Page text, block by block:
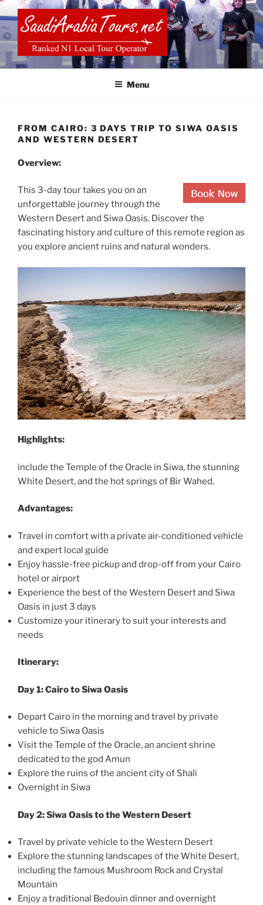
to
content
SAUDI ARABIA TOURS
Menu
FROM CAIRO: 3 DAYS TRIP TO SIWA OASIS
AND WESTERN DESERT
Overview:
This 3-day tour takes you on an
unforgettable journey through the
Western Desert and Siwa Oasis. Discover the
fascinating history and culture of this remote region as
you explore ancient ruins and natural wonders.
Highlights:
include the Temple of the Oracle in Siwa, the stunning
White Desert, and the hot springs of Bir Wahed.
Advantages:
Travel in comfort with a private air-conditioned vehicle
and expert local guide
Enjoy hassle-free pickup and drop-off from your Cairo
hotel or airport
Experience the best of the Western Desert and Siwa
Oasis in just 3 days
Customize your itinerary to suit your interests and
needs
Itinerary:
Day 1: Cairo to Siwa Oasis
Depart Cairo in the morning and travel by private
vehicle to Siwa Oasis
Visit the Temple of the Oracle, an ancient shrine
dedicated to the god Amun
Explore the ruins of the ancient city of Shali
Overnight in Siwa
Day 2: Siwa Oasis to the Western Desert
Travel by private vehicle to the Western Desert
Explore the stunning landscapes of the White Desert,
including the famous Mushroom Rock and Crystal
Mountain
Enjoy a traditional Bedouin dinner and overnight